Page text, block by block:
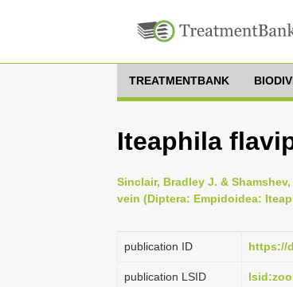
TREATMENTBANK
Iteaphila
Sinclair, Bradley J. &
vein (Diptera: Empidoidea:
publication ID https://
publication LSID